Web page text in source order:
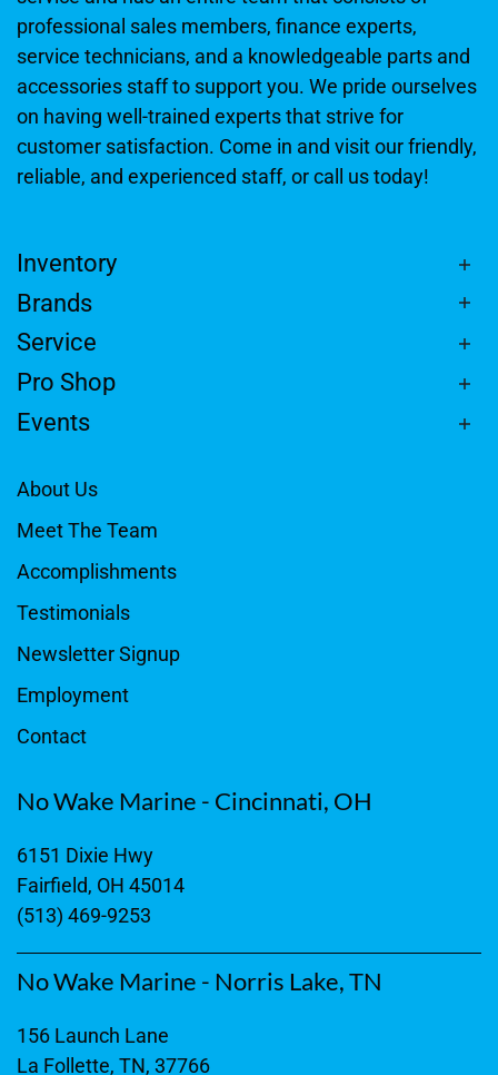
professional sales members, finance experts,
service technicians, and a knowledgeable parts and
accessories staff to support you. We pride ourselves
on having well-trained experts that strive for
customer satisfaction. Come in and visit our friendly,
reliable, and experienced staff, or call us today!
Inventory
Brands
Service
Pro Shop
Events
About Us
Meet The Team
Accomplishments
Testimonials
Newsletter Signup
Employment
Contact
No Wake Marine - Cincinnati, OH
6151 Dixie Hwy
Fairfield, OH 45014
(513) 469-9253
No Wake Marine - Norris Lake, TN
156 Launch Lane
La Follette, TN, 37766